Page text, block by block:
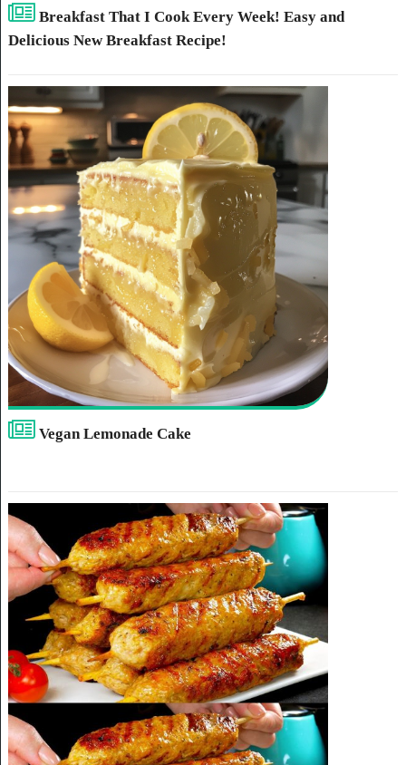
Breakfast That I Cook Every Week! Easy and
Delicious New Breakfast Recipe!
Vegan Lemonade Cake